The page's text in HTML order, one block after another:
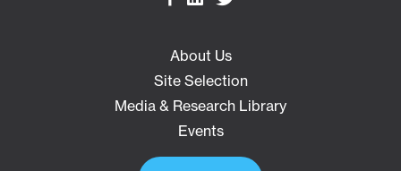
About Us
Site Selection
Media & Research Library
Events